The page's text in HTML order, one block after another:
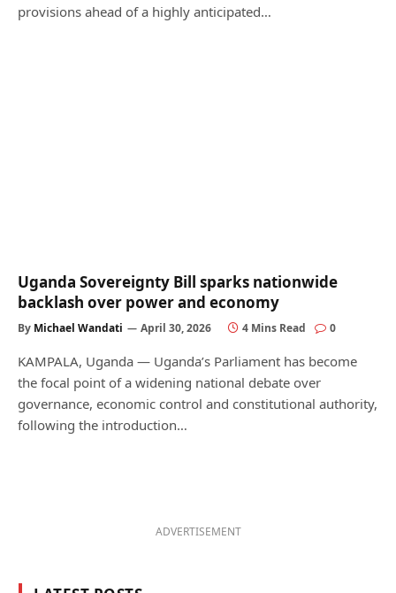
provisions ahead of a highly anticipated…
Uganda Sovereignty Bill sparks nationwide
backlash over power and economy
By Michael Wandati April 30, 2026 4 Mins Read 0
KAMPALA, Uganda — Uganda’s Parliament has become
the focal point of a widening national debate over
governance, economic control and constitutional authority,
following the introduction…
ADVERTISEMENT